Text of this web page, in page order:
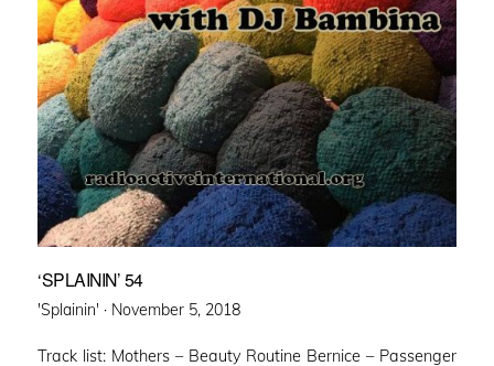
‘SPLAININ’ 54
'Splainin' · Posted
November 5, 2018
Track list: Mothers – Beauty Routine Bernice – Passenger